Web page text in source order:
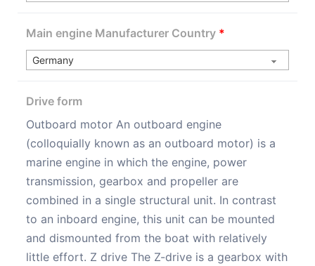
Main engine Manufacturer Country *
Drive form
Outboard motor An outboard engine
(colloquially known as an outboard motor) is a
marine engine in which the engine, power
transmission, gearbox and propeller are
combined in a single structural unit. In contrast
to an inboard engine, this unit can be mounted
and dismounted from the boat with relatively
little effort. Z drive The Z-drive is a gearbox with